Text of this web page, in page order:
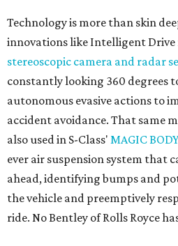
Technology is more than skin
innovations like Intelligent Drive
stereoscopic camera and radar
constantly looking 360 degrees
autonomous evasive actions to
accident avoidance. That same
also used in S-Class' MAGIC
ever air suspension system that
ahead, identifying bumps and
the vehicle and preemptively
ride. No Bentley of Rolls Royce